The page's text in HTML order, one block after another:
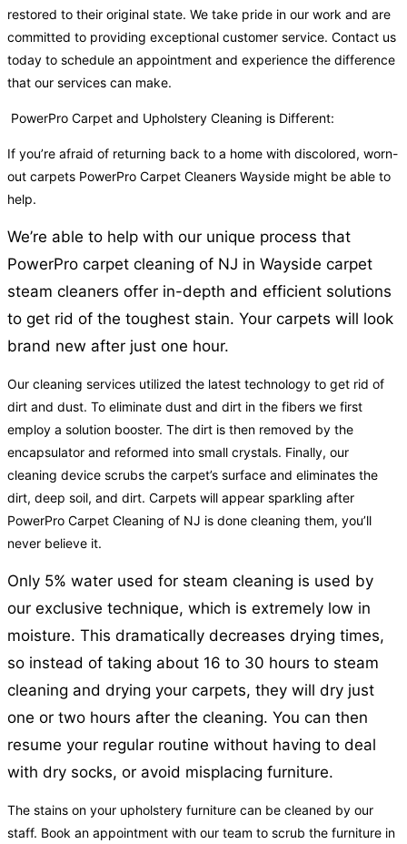
restored to their original state. We take pride in our work and are
committed to providing exceptional customer service. Contact us
today to schedule an appointment and experience the difference
that our services can make.
PowerPro Carpet and Upholstery Cleaning is Different:
If you’re afraid of returning back to a home with discolored, worn-
out carpets PowerPro Carpet Cleaners Wayside might be able to
help.
We’re able to help with our unique process that
PowerPro carpet cleaning of NJ in Wayside carpet
steam cleaners offer in-depth and efficient solutions
to get rid of the toughest stain. Your carpets will look
brand new after just one hour.
Our cleaning services utilized the latest technology to get rid of
dirt and dust. To eliminate dust and dirt in the fibers we first
employ a solution booster. The dirt is then removed by the
encapsulator and reformed into small crystals. Finally, our
cleaning device scrubs the carpet’s surface and eliminates the
dirt, deep soil, and dirt. Carpets will appear sparkling after
PowerPro Carpet Cleaning of NJ is done cleaning them, you’ll
never believe it.
Only 5% water used for steam cleaning is used by
our exclusive technique, which is extremely low in
moisture. This dramatically decreases drying times,
so instead of taking about 16 to 30 hours to steam
cleaning and drying your carpets, they will dry just
one or two hours after the cleaning. You can then
resume your regular routine without having to deal
with dry socks, or avoid misplacing furniture.
The stains on your upholstery furniture can be cleaned by our
staff. Book an appointment with our team to scrub the furniture in